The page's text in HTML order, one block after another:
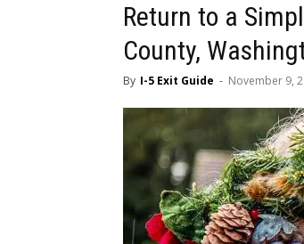
Return to a
County,
By I-5 Exit Guide - November 9,